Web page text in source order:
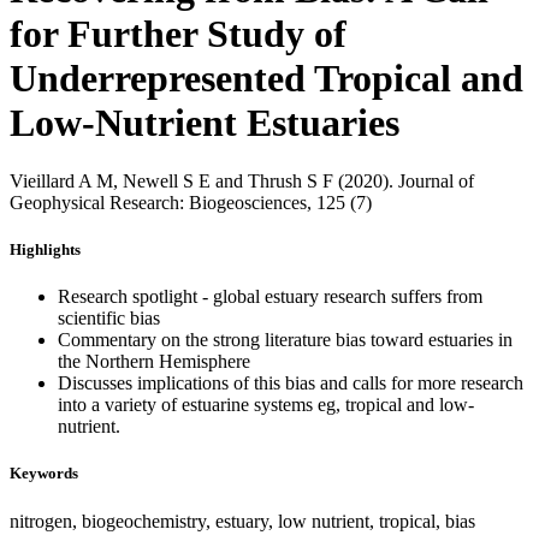
for Further Study of
Underrepresented Tropical and
Low-Nutrient Estuaries
Vieillard A M, Newell S E and Thrush S F (2020). Journal of
Geophysical Research: Biogeosciences, 125 (7)
Highlights
Research spotlight - global estuary research suffers from
scientific bias
Commentary on the strong literature bias toward estuaries in
the Northern Hemisphere
Discusses implications of this bias and calls for more research
into a variety of estuarine systems eg, tropical and low-
nutrient.
Keywords
nitrogen, biogeochemistry, estuary, low nutrient, tropical, bias